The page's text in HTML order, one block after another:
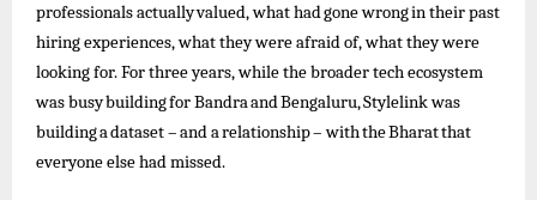
professionalsactuallyvalued,whathadgonewrongintheirpast
hiring experiences, what they were afraid of, what they were
looking for. For three years, while the broader tech ecosystem
was busybuildingforBandraandBengaluru,Stylelinkwas
buildingadataset–andarelationship– withtheBharatthat
everyone else had missed.